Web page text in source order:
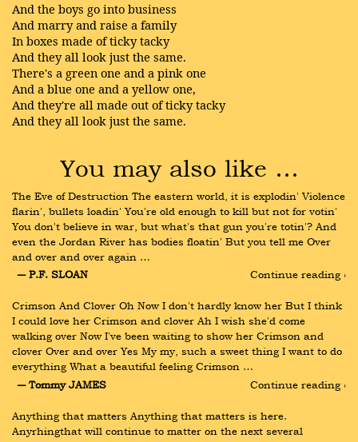
And the boys go into business
And marry and raise a family
In boxes made of ticky tacky
And they all look just the same.
There's a green one and a pink one
And a blue one and a yellow one,
And they're all made out of ticky tacky
And they all look just the same.
You may also like …
The Eve of Destruction The eastern world, it is explodin' Violence
flarin', bullets loadin' You're old enough to kill but not for votin'
You don't believe in war, but what's that gun you're totin'? And
even the Jordan River has bodies floatin' But you tell me Over
and over and over again …
― P.F. SLOAN
Continue reading ›
Crimson And Clover Oh Now I don't hardly know her But I think
I could love her Crimson and clover Ah I wish she'd come
walking over Now I've been waiting to show her Crimson and
clover Over and over Yes My my, such a sweet thing I want to do
everything What a beautiful feeling Crimson …
― Tommy JAMES
Continue reading ›
Anything that matters Anything that matters is here.
Anyrhingthat will continue to matter on the next several